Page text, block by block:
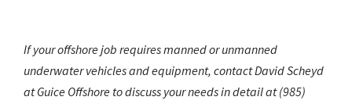
If your offshore job requires manned or unmanned
underwater vehicles and equipment, contact David Scheyd
at Guice Offshore to discuss your needs in detail at(985)